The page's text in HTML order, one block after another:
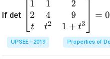
If det
\be
gin
{b
ma
tri
1
2
t
1
4
t2
2
9
1 + t3
= 0
UPSEE - 2019 Properties of